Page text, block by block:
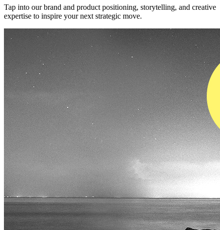
Tap into our brand and product positioning, storytelling, and creative
expertise to inspire your next strategic move.